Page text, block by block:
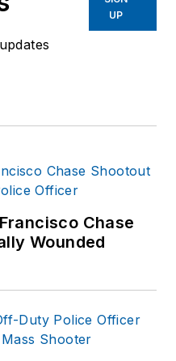
UP
Chase
Wounded